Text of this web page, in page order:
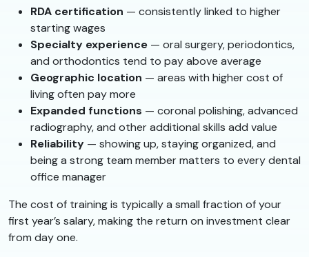
RDA certification — consistently linked to higher
starting wages
Specialty experience — oral surgery, periodontics,
and orthodontics tend to pay above average
Geographic location — areas with higher cost of
living often pay more
Expanded functions — coronal polishing, advanced
radiography, and other additional skills add value
Reliability — showing up, staying organized, and
being a strong team member matters to every dental
office manager
The cost of training is typically a small fraction of your
first year’s salary, making the return on investment clear
from day one.